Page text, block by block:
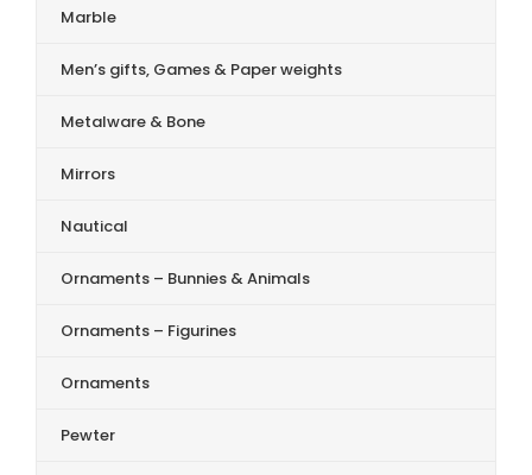
Marble
Men’s gifts, Games & Paper weights
Metalware & Bone
Mirrors
Nautical
Ornaments – Bunnies & Animals
Ornaments – Figurines
Ornaments
Pewter